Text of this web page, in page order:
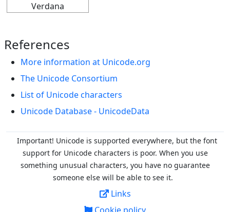
Verdana
References
More information at Unicode.org
The Unicode Consortium
List of Unicode characters
Unicode Database - UnicodeData
Important! Unicode is supported everywhere, but the font
support for Unicode characters is poor. When you use
something unusual characters, you have no guarantee
someone else will be able to see it.
Links